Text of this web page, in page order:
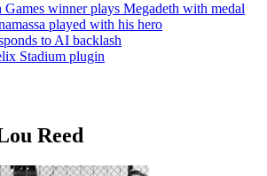
winner plays Megadeth with medal
played with his hero
to AI backlash
Stadium plugin
Reed